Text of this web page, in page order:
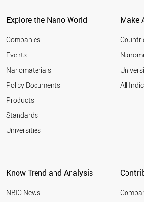
Explore the Nano World
Companies
Events
Nanomaterials
Policy Documents
Products
Standards
Universities
Make
All
Know Trend and Analysis
NBIC News